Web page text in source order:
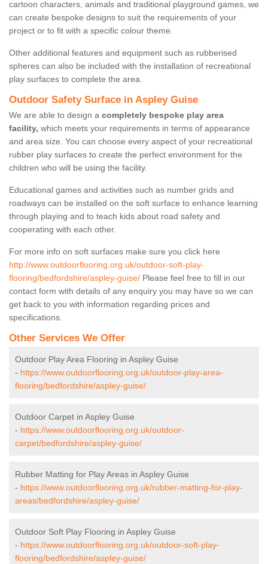
cartoon characters, animals and traditional playground games, we
can create bespoke designs to suit the requirements of your
project or to fit with a specific colour theme.
Other additional features and equipment such as rubberised
spheres can also be included with the installation of recreational
play surfaces to complete the area.
Outdoor Safety Surface in Aspley Guise
We are able to design a completely bespoke play area
facility, which meets your requirements in terms of appearance
and area size. You can choose every aspect of your recreational
rubber play surfaces to create the perfect environment for the
children who will be using the facility.
Educational games and activities such as number grids and
roadways can be installed on the soft surface to enhance learning
through playing and to teach kids about road safety and
cooperating with each other.
For more info on soft surfaces make sure you click here
http://www.outdoorflooring.org.uk/outdoor-soft-play-
flooring/bedfordshire/aspley-guise/ Please feel free to fill in our
contact form with details of any enquiry you may have so we can
get back to you with information regarding prices and
specifications.
Other Services We Offer
Outdoor Play Area Flooring in Aspley Guise
- https://www.outdoorflooring.org.uk/outdoor-play-area-
flooring/bedfordshire/aspley-guise/
Outdoor Carpet in Aspley Guise
- https://www.outdoorflooring.org.uk/outdoor-
carpet/bedfordshire/aspley-guise/
Rubber Matting for Play Areas in Aspley Guise
- https://www.outdoorflooring.org.uk/rubber-matting-for-play-
areas/bedfordshire/aspley-guise/
Outdoor Soft Play Flooring in Aspley Guise
- https://www.outdoorflooring.org.uk/outdoor-soft-play-
flooring/bedfordshire/aspley-guise/